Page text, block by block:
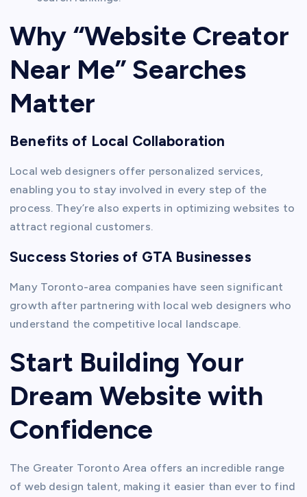
Why “Website Creator
Near Me” Searches
Matter
Benefits of Local Collaboration
Local web designers offer personalized services,
enabling you to stay involved in every step of the
process. They’re also experts in optimizing websites to
attract regional customers.
Success Stories of GTA Businesses
Many Toronto-area companies have seen significant
growth after partnering with local web designers who
understand the competitive local landscape.
Start Building Your
Dream Website with
Confidence
The Greater Toronto Area offers an incredible range
of web design talent, making it easier than ever to find